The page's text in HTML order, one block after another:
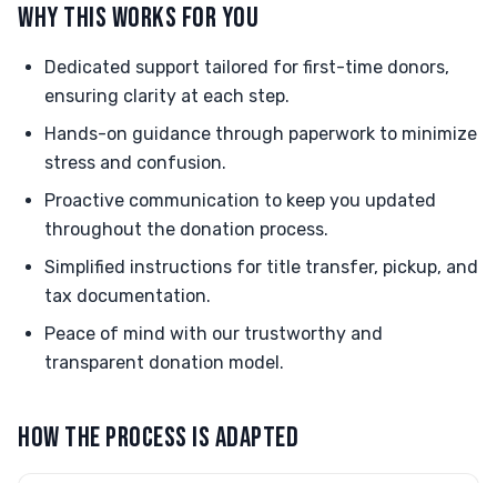
WHY THIS WORKS FOR YOU
Dedicated support tailored for first-time donors,
ensuring clarity at each step.
Hands-on guidance through paperwork to minimize
stress and confusion.
Proactive communication to keep you updated
throughout the donation process.
Simplified instructions for title transfer, pickup, and
tax documentation.
Peace of mind with our trustworthy and
transparent donation model.
HOW THE PROCESS IS ADAPTED